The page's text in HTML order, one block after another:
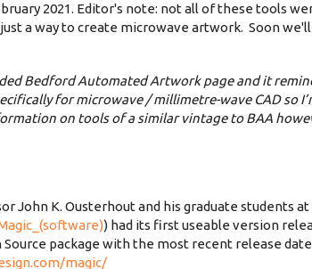
2021. Editor's note: not all of these tools
a way to create microwave artwork. Soon
Bedford Automated Artwork page and it
for microwave / millimetre-wave CAD so
on tools of a similar vintage to BAA
John K. Ousterhout and his graduate students
) had its first useable version
package with the most recent release date
magic/